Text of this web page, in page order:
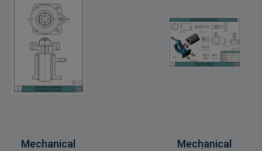
Mechanical
Mechanical